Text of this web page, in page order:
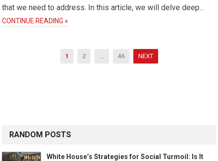
that we need to address. In this article, we will delve deep…
CONTINUE READING »
1 2 … 46 NEXT
RANDOM POSTS
White House’s Strategies for Social Turmoil: Is It